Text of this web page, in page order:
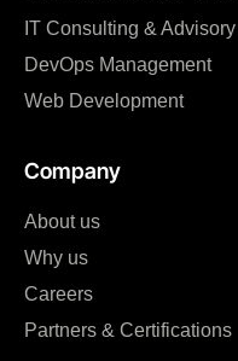
IT Consulting & Advisory
DevOps Management
Web Development
Company
About us
Why us
Careers
Partners & Certifications